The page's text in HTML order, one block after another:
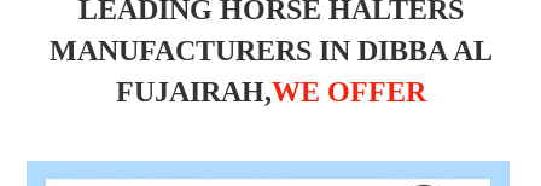
LEADING HORSE HALTERS
MANUFACTURERS IN DIBBA AL
FUJAIRAH,WE OFFER